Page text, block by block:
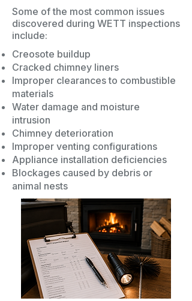
Some of the most common issues
discovered during WETT inspections
include:
Creosote buildup
Cracked chimney liners
Improper clearances to combustible
materials
Water damage and moisture
intrusion
Chimney deterioration
Improper venting configurations
Appliance installation deficiencies
Blockages caused by debris or
animal nests